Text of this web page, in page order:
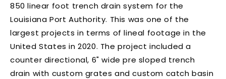
850 linear foot trench drain system for the
Louisiana Port Authority. This was one of the
largest projects in terms of lineal footage in the
United States in 2020. The project included a
counter directional, 6" wide pre sloped trench
drain with custom grates and custom catch basin